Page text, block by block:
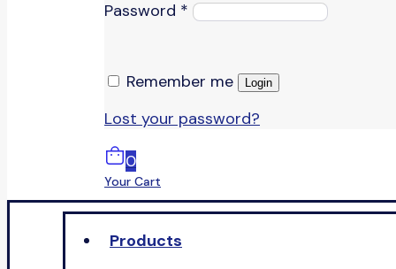
Password *
Remember me Login
Lost your password?
0
Your Cart
Products